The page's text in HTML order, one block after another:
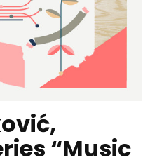
“Music